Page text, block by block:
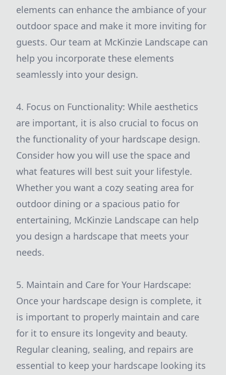
elements can enhance the ambiance of your
outdoor space and make it more inviting for
guests. Our team at McKinzie Landscape can
help you incorporate these elements
seamlessly into your design.
4. Focus on Functionality: While aesthetics
are important, it is also crucial to focus on
the functionality of your hardscape design.
Consider how you will use the space and
what features will best suit your lifestyle.
Whether you want a cozy seating area for
outdoor dining or a spacious patio for
entertaining, McKinzie Landscape can help
you design a hardscape that meets your
needs.
5. Maintain and Care for Your Hardscape:
Once your hardscape design is complete, it
is important to properly maintain and care
for it to ensure its longevity and beauty.
Regular cleaning, sealing, and repairs are
essential to keep your hardscape looking its